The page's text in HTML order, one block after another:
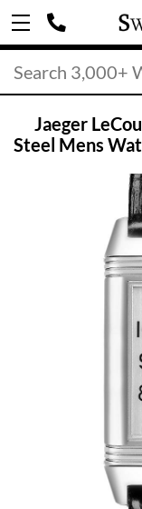
Jaeger
Steel Mens